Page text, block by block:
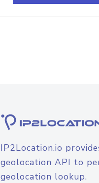
IP2Location.io
geolocation API to
geolocation lookup.